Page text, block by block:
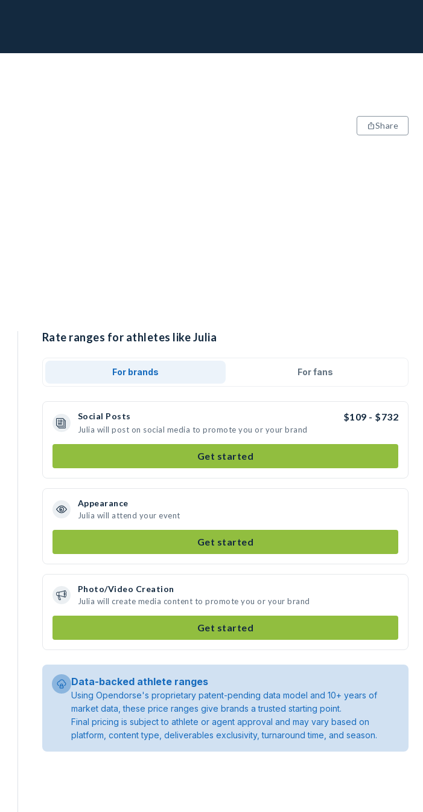
Share
Rate ranges for athletes like Julia
For brands For fans
Social Posts $109 - $732
Julia will post on social media to promote you or your brand
Get started
Appearance
Julia will attend your event
Get started
Photo/Video Creation
Julia will create media content to promote you or your brand
Get started
Data-backed athlete ranges
Using Opendorse's proprietary patent-pending data model and 10+ years of
market data, these price ranges give brands a trusted starting point.
Final pricing is subject to athlete or agent approval and may vary based on
platform, content type, deliverables exclusivity, turnaround time, and season.